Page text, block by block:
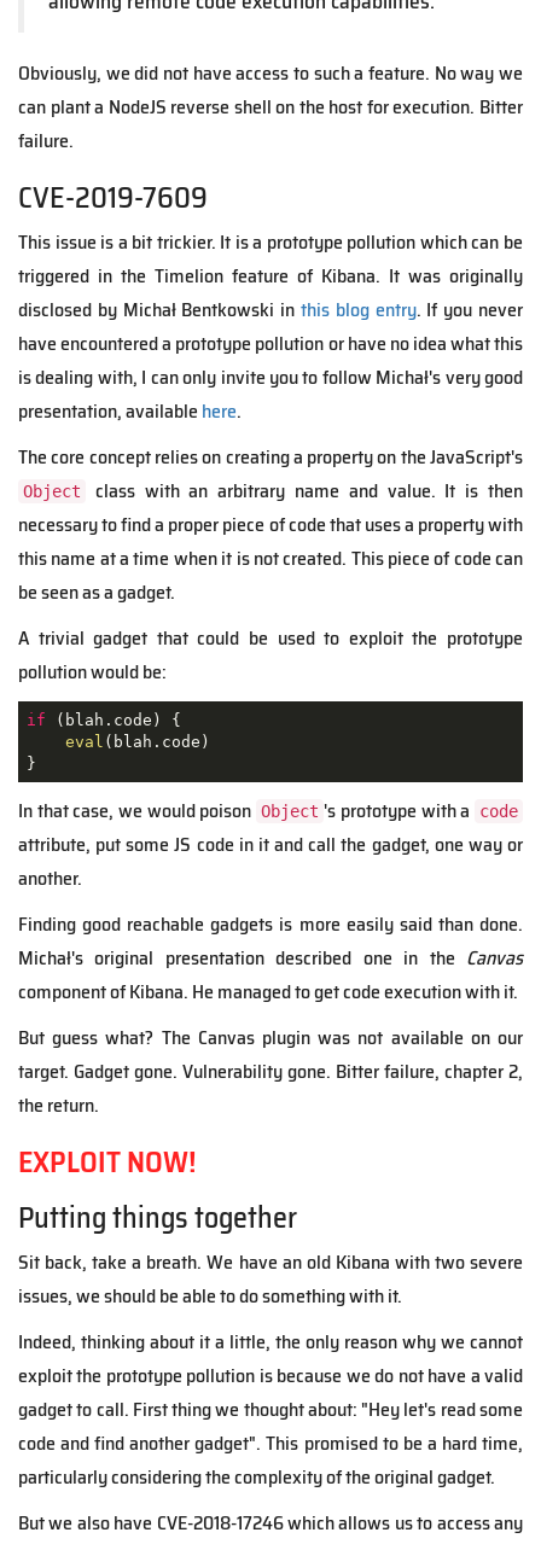
Obviously, we did not have access to such a feature. No way we
can plant a NodeJS reverse shell on the host for execution. Bitter
failure.
CVE-2019-7609
This issue is a bit trickier. It is a prototype pollution which can be
triggered in the Timelion feature of Kibana. It was originally
disclosed by Michał Bentkowski in this blog entry. If you never
have encountered a prototype pollution or have no idea what this
is dealing with, I can only invite you to follow Michał's very good
presentation, available here.
The core concept relies on creating a property on the JavaScript's
Object
class with an arbitrary name and value. It is then
necessary to find a proper piece of code that uses a property with
this name at a time when it is not created. This piece of code can
be seen as a gadget.
A trivial gadget that could be used to exploit the prototype
pollution would be:
if (blah.code) {
eval (blah.code)
}
In that case, we would poison Object 's prototype with a code
attribute, put some JS code in it and call the gadget, one way or
another.
Finding good reachable gadgets is more easily said than done.
Michał's original presentation described one in the Canvas
component of Kibana. He managed to get code execution with it.
But guess what? The Canvas plugin was not available on our
target. Gadget gone. Vulnerability gone. Bitter failure, chapter 2,
the return.
EXPLOIT NOW!
Putting things together
Sit back, take a breath. We have an old Kibana with two severe
issues, we should be able to do something with it.
Indeed, thinking about it a little, the only reason why we cannot
exploit the prototype pollution is because we do not have a valid
gadget to call. First thing we thought about: "Hey let's read some
code and find another gadget". This promised to be a hard time,
particularly considering the complexity of the original gadget.
But we also have CVE-2018-17246 which allows us to access any